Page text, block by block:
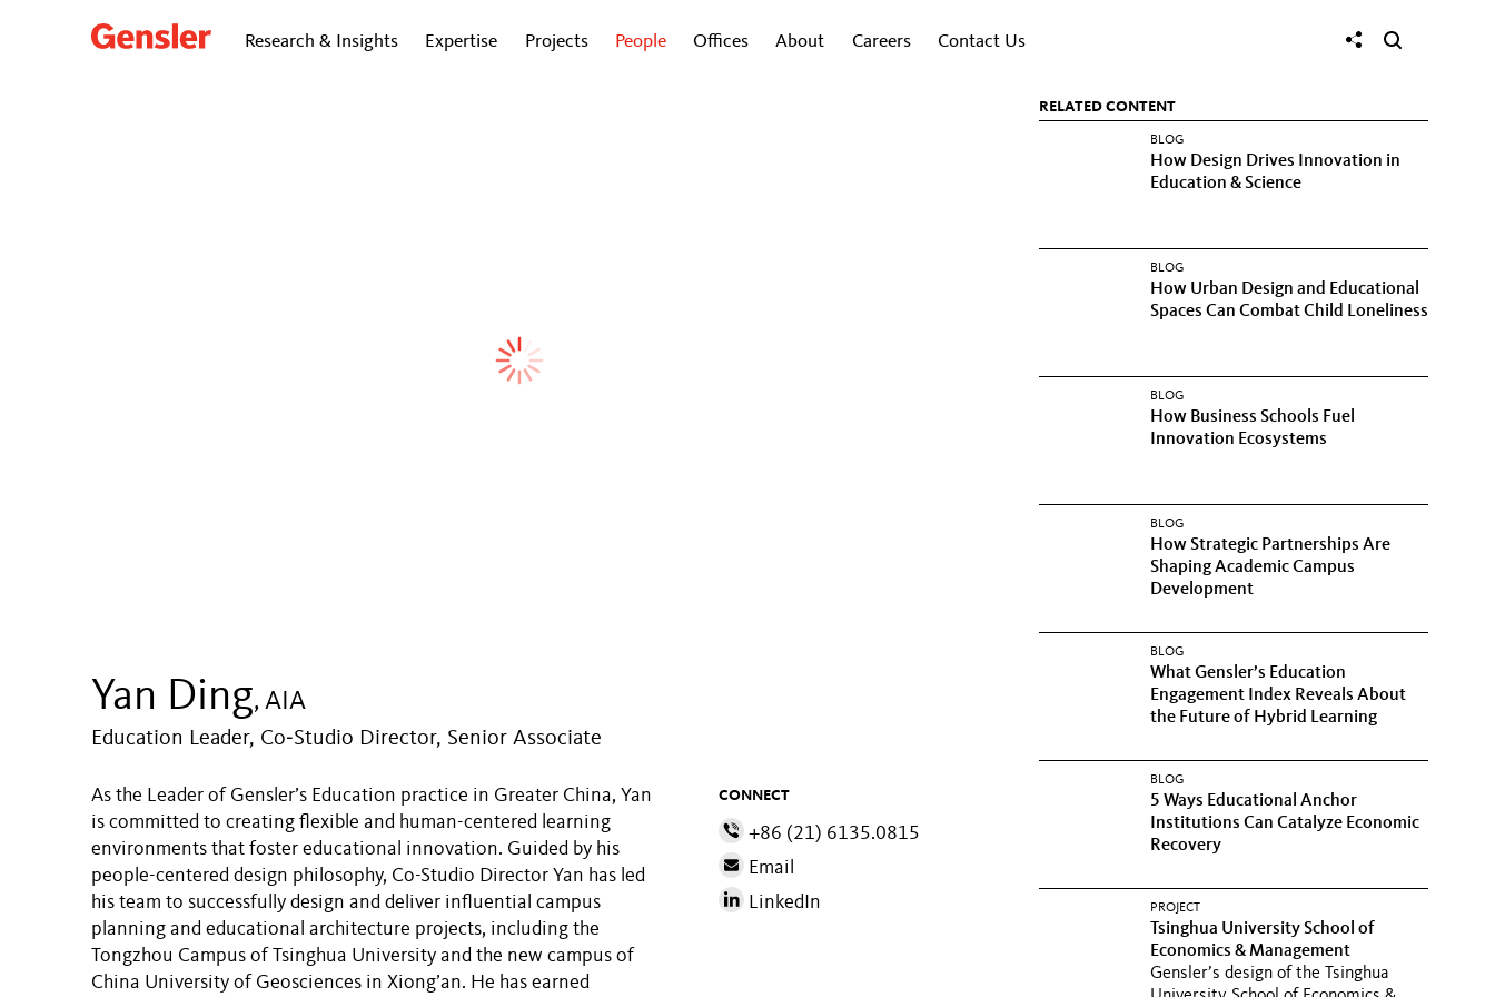
Research & Insights Expertise Projects People Offices About Careers Contact Us
Yan Ding, AIA
Education Leader, Co‑Studio Director, Senior Associate
As the Leader of Gensler’s Education practice in Greater China, Yan
is committed to creating flexible and human-centered learning
environments that foster educational innovation. Guided by his
people-centered design philosophy, Co-Studio Director Yan has led
his team to successfully design and deliver influential campus
planning and educational architecture projects, including the
Tongzhou Campus of Tsinghua University and the new campus of
China University of Geosciences in Xiong’an. He has earned
CONNECT
+86 (21) 6135.0815
Email
LinkedIn
RELATED CONTENT
BLOG
How Design Drives Innovation in
Education & Science
BLOG
How Urban Design and Educational
Spaces Can Combat Child Loneliness
BLOG
How Business Schools Fuel
Innovation Ecosystems
BLOG
How Strategic Partnerships Are
Shaping Academic Campus
Development
BLOG
What Gensler’s Education
Engagement Index Reveals About
the Future of Hybrid Learning
BLOG
5 Ways Educational Anchor
Institutions Can Catalyze Economic
Recovery
PROJECT
Tsinghua University School of
Economics & Management
Gensler’s design of the Tsinghua